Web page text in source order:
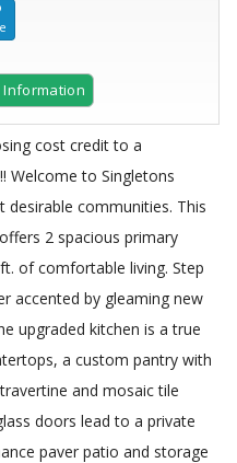
Information
cost credit to a
Welcome to Singletons
desirable communities. This
2 spacious primary
of comfortable living. Step
accented by gleaming new
upgraded kitchen is a true
a custom pantry with
and mosaic tile
doors lead to a private
paver patio and storage